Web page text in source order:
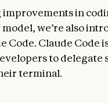
in
we’re also
Claude Code
to delegate
terminal.